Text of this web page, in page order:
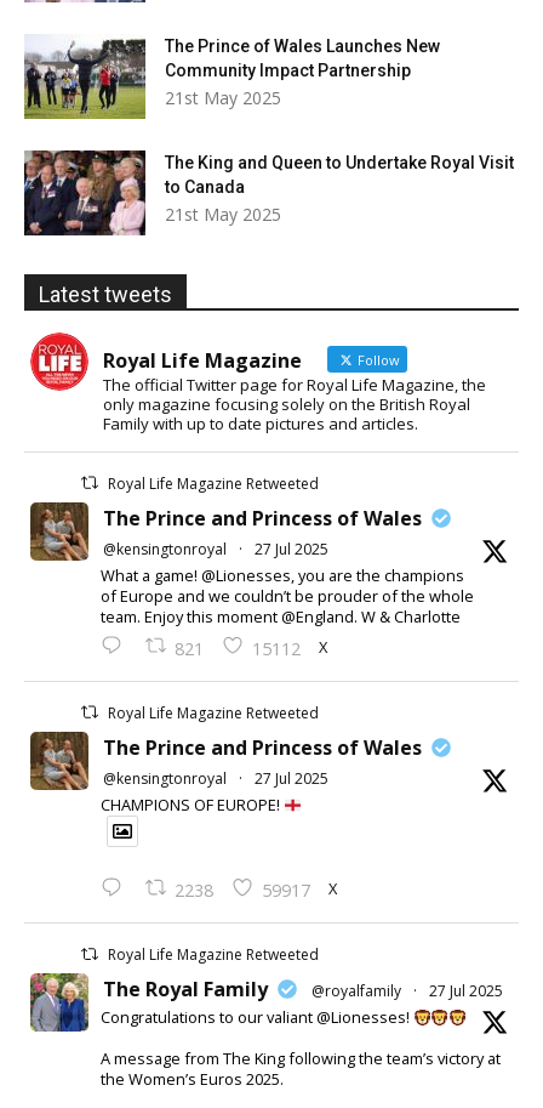
The Prince of Wales Launches New
Community Impact Partnership
21st May 2025
The King and Queen to Undertake Royal Visit
to Canada
21st May 2025
Latest tweets
Royal Life Magazine Follow
The official Twitter page for Royal Life Magazine, the
only magazine focusing solely on the British Royal
Family with up to date pictures and articles.
Royal Life Magazine Retweeted
The Prince and Princess of Wales
@kensingtonroyal · 27 Jul 2025
What a game! @Lionesses, you are the champions
of Europe and we couldn’t be prouder of the whole
team. Enjoy this moment @England. W & Charlotte
821 15112 X
Royal Life Magazine Retweeted
The Prince and Princess of Wales
@kensingtonroyal · 27 Jul 2025
CHAMPIONS OF EUROPE!
2238 59917 X
Royal Life Magazine Retweeted
The Royal Family @royalfamily · 27 Jul 2025
Congratulations to our valiant @Lionesses!
A message from The King following the team’s victory at
the Women’s Euros 2025.